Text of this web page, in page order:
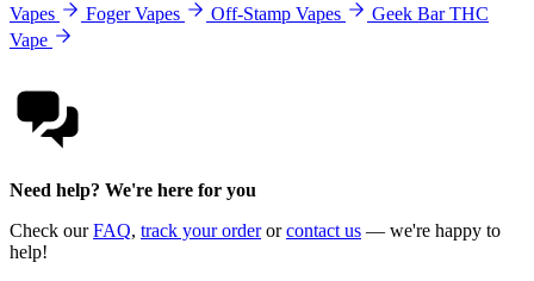
Vapes
Foger Vapes Off-Stamp Vapes
Geek Bar THC
Vape
Need help? We're here for you
Check ourFAQ, track your orderorcontact us — we're happy to
help!